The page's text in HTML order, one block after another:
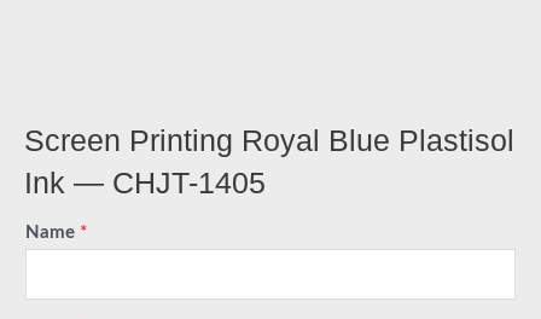
Screen Printing Royal Blue Plastisol
Ink — CHJT-1405
Name *